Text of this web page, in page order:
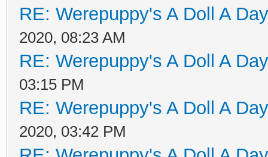
RE: Werepuppy's A Doll A
2020, 08:23 AM
RE: Werepuppy's A Doll A
03:15 PM
RE: Werepuppy's A Doll A
2020, 03:42 PM